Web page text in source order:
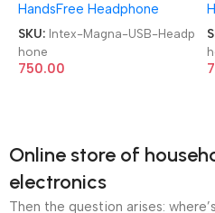
HandsFree Headphone
SKU: Intex-Magna-USB-Headp
hone
750.00
Online store of
electronics
Then the question arises: